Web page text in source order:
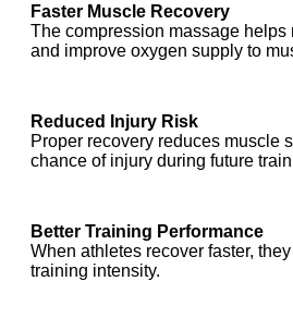
Faster Muscle Recovery
The compression massage
and improve oxygen supply to
Reduced Injury Risk
Proper recovery reduces muscle
chance of injury during future
Better Training Performance
When athletes recover faster,
training intensity.